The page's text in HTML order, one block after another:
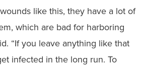
like this, they have a lot of
which are bad for harboring
“If you leave anything like that
infected in the long run. To